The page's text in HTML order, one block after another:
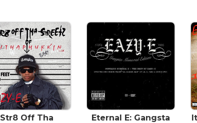
Str8 Off Tha
Eternal E: Gangsta